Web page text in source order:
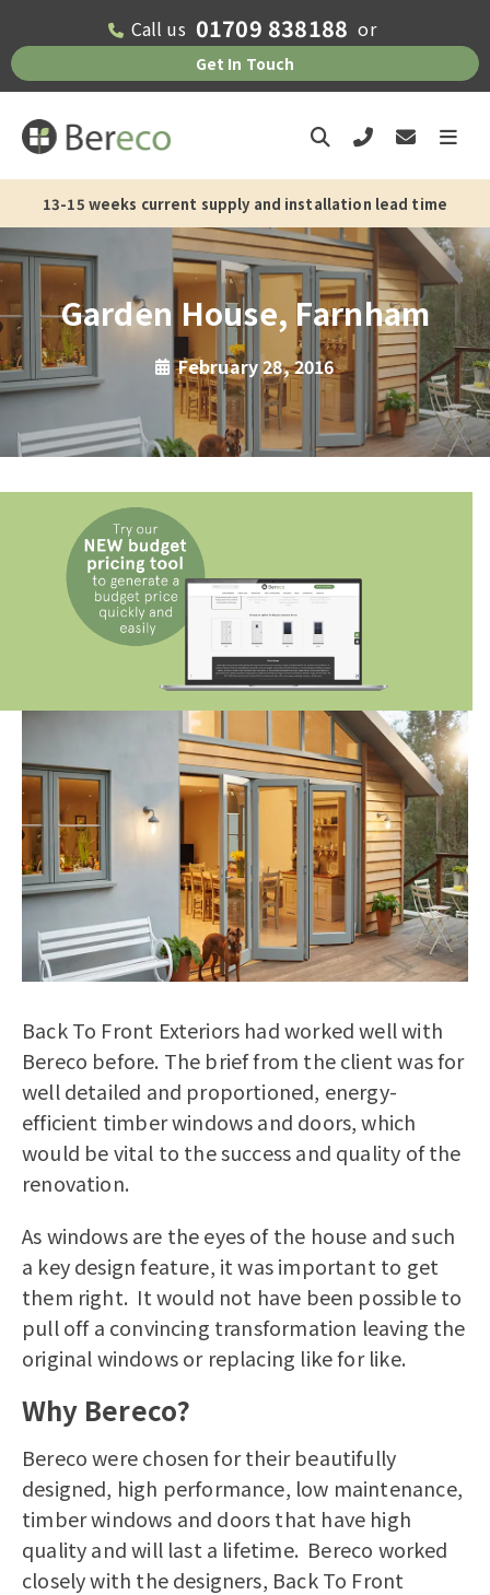
Call us 01709 838188 or
Get In Touch
13-15 weeks current supply and installation lead time
Garden House, Farnham
February 28, 2016
Back To Front Exteriors had worked well with
Bereco before. The brief from the client was for
well detailed and proportioned, energy-
efficient timber windows and doors, which
would be vital to the success and quality of the
renovation.
As windows are the eyes of the house and such
a key design feature, it was important to get
them right. It would not have been possible to
pull off a convincing transformation leaving the
original windows or replacing like for like.
Why Bereco?
Bereco were chosen for their beautifully
designed, high performance, low maintenance,
timber windows and doors that have high
quality and will last a lifetime. Bereco worked
closely with the designers, Back To Front